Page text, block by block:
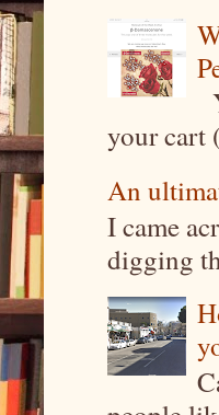
your cart
An
I came
digging